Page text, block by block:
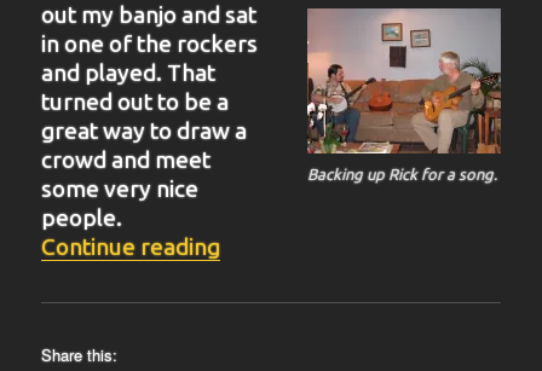
Backing up Rick for a song.
out my banjo and sat
in one of the rockers
and played. That
turned out to be a
great way to draw a
crowd and meet
some very nice
people.
Continue reading“BIT-38”
Share this: